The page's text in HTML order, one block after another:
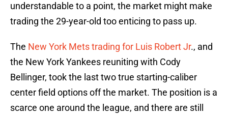
understandable to a point, the market might make
trading the 29-year-old too enticing to pass up.
The New York Mets trading for Luis Robert Jr., and
the New York Yankees reuniting with Cody
Bellinger, took the last two true starting-caliber
center field options off the market. The position is a
scarce one around the league, and there are still